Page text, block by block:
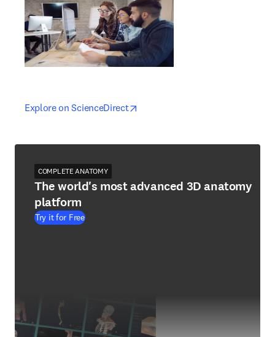
Explore on ScienceDirectopens in new tab/window
opens in new tab/window
COMPLETE ANATOMY
The world's most advanced 3D anatomy
platform
Try it for Free